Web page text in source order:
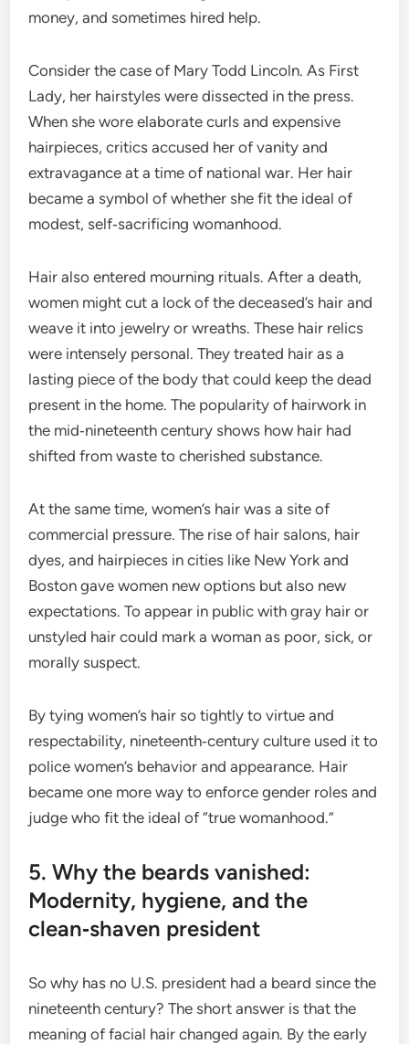
money, and sometimes hired help.
Consider the case of Mary Todd Lincoln. As First
Lady, her hairstyles were dissected in the press.
When she wore elaborate curls and expensive
hairpieces, critics accused her of vanity and
extravagance at a time of national war. Her hair
became a symbol of whether she fit the ideal of
modest, self‑sacrificing womanhood.
Hair also entered mourning rituals. After a death,
women might cut a lock of the deceased’s hair and
weave it into jewelry or wreaths. These hair relics
were intensely personal. They treated hair as a
lasting piece of the body that could keep the dead
present in the home. The popularity of hairwork in
the mid‑nineteenth century shows how hair had
shifted from waste to cherished substance.
At the same time, women’s hair was a site of
commercial pressure. The rise of hair salons, hair
dyes, and hairpieces in cities like New York and
Boston gave women new options but also new
expectations. To appear in public with gray hair or
unstyled hair could mark a woman as poor, sick, or
morally suspect.
By tying women’s hair so tightly to virtue and
respectability, nineteenth‑century culture used it to
police women’s behavior and appearance. Hair
became one more way to enforce gender roles and
judge who fit the ideal of “true womanhood.”
5. Why the beards vanished:
Modernity, hygiene, and the
clean‑shaven president
So why has no U.S. president had a beard since the
nineteenth century? The short answer is that the
meaning of facial hair changed again. By the early